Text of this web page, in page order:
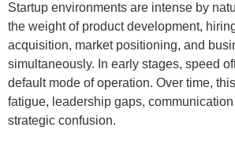
Startup environments are intense by
the weight of product development,
acquisition, market positioning, and
simultaneously. In early stages, speed
default mode of operation. Over time,
fatigue, leadership gaps,
strategic confusion.